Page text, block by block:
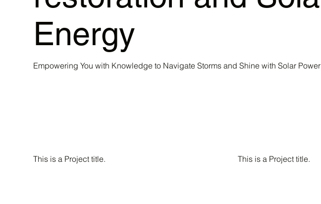
This is a Project title. This is a Project title.
Energy
Empowering You with Knowledge to Navigate Storms and Shine with Solar Power